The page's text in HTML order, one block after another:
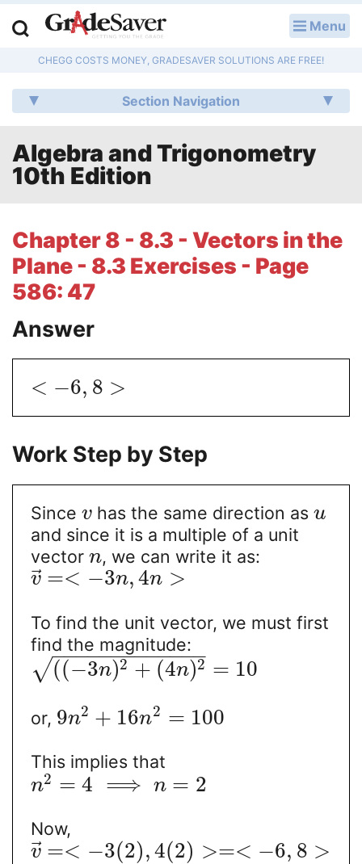
Menu
CHEGG COSTS MONEY, GRADESAVER SOLUTIONS ARE FREE!
Section Navigation
Algebra and Trigonometry
10th Edition
Chapter 8 - 8.3 - Vectors in the
Plane - 8.3 Exercises - Page
586: 47
Answer
< −6, 8 >
Work Step by Step
Since vhas the same direction as u
and since it is a multiple of a unit
vector n, we can write it as:
v =< −3n, 4n >
To find the unit vector, we must first
find the magnitude:
((−3n)2 + (4n)2
− −
−−−−−−−−−−−
√ = 10
or, 9n2 + 16n2 = 100
This implies that
n2 = 4 ⟹ n = 2
Now,
v =< −3(2), 4(2) >=< −6, 8 >
Q & A
Lesson Plans
Essay Editing Services
Literature Essays
College Application Essays